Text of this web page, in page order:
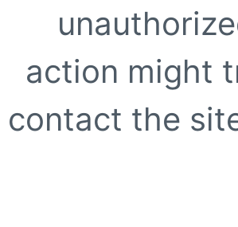
action might
contact the